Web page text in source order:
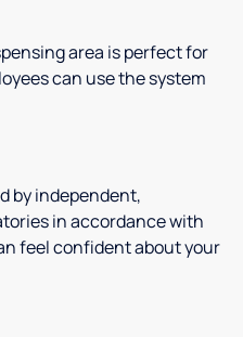
area is perfect for
can use the system
by independent,
in accordance with
feel confident about your